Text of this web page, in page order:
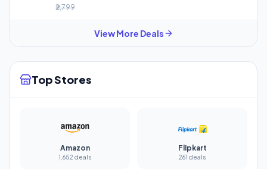
₹2,799
View More Deals
Top Stores
Amazon
1,652 deals
Flipkart
261 deals